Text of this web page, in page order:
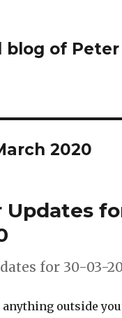
blog of Peter
2020
for 30-03-
outside